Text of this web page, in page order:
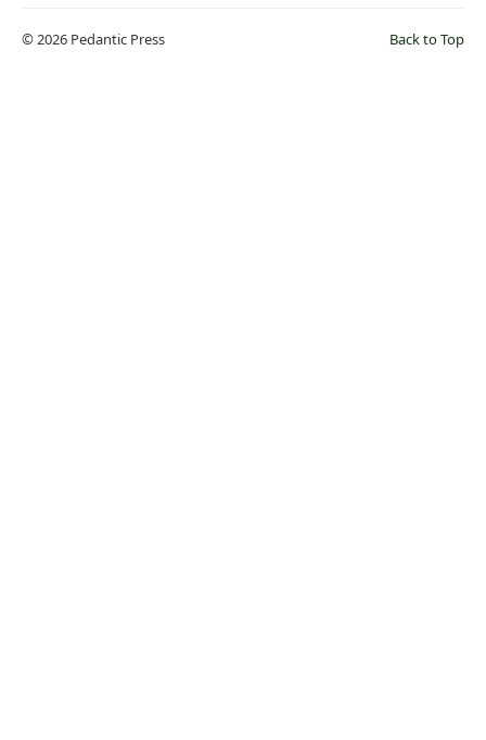
Back to Top
© 2026 Pedantic Press